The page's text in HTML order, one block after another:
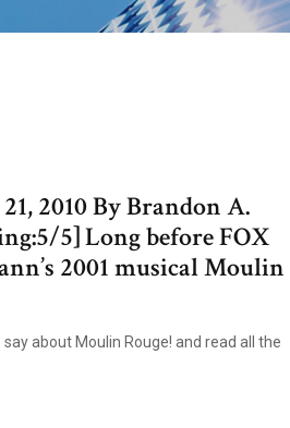
2010 By Brandon A.
5] Long before FOX
2001 musical Moulin
about Moulin Rouge! and read all the